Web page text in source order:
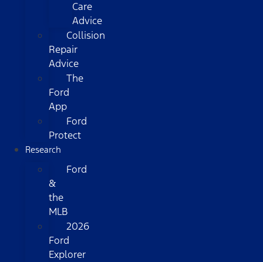
Care
Advice
Collision
Repair
Advice
The
Ford
App
Ford
Protect
Research
Ford
&
the
MLB
2026
Ford
Explorer